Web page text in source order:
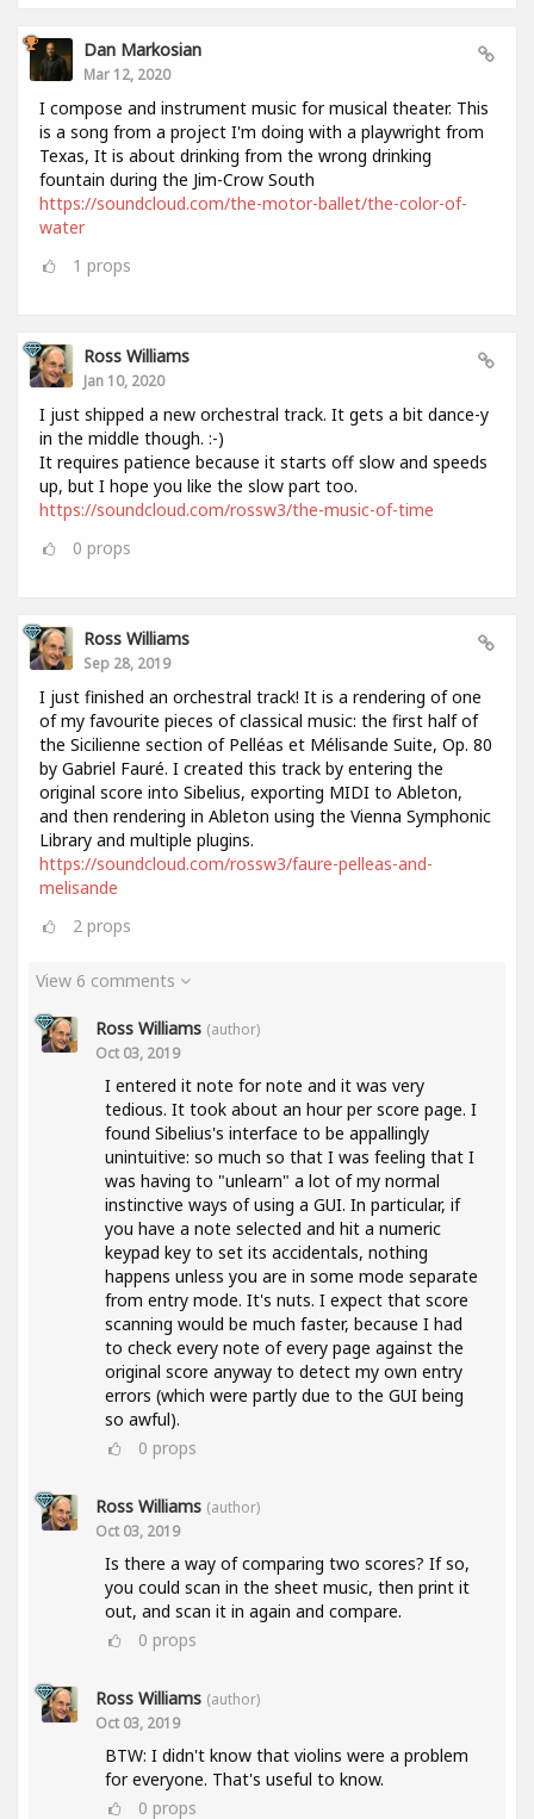
Dan Markosian
Mar 12, 2020
I compose and instrument music for musical theater. This
is a song from a project I'm doing with a playwright from
Texas, It is about drinking from the wrong drinking
fountain during the Jim-Crow South
https://soundcloud.com/the-motor-ballet/the-color-of-
water
1 props
Ross Williams
Jan 10, 2020
I just shipped a new orchestral track. It gets a bit dance-y
in the middle though. :-)
It requires patience because it starts off slow and speeds
up, but I hope you like the slow part too.
https://soundcloud.com/rossw3/the-music-of-time
0 props
Ross Williams
Sep 28, 2019
I just finished an orchestral track! It is a rendering of one
of my favourite pieces of classical music: the first half of
the Sicilienne section of Pelléas et Mélisande Suite, Op. 80
by Gabriel Fauré. I created this track by entering the
original score into Sibelius, exporting MIDI to Ableton,
and then rendering in Ableton using the Vienna Symphonic
Library and multiple plugins.
https://soundcloud.com/rossw3/faure-pelleas-and-
melisande
2 props
View 6 comments
Ross Williams (author)
Oct 03, 2019
I entered it note for note and it was very
tedious. It took about an hour per score page. I
found Sibelius's interface to be appallingly
unintuitive: so much so that I was feeling that I
was having to "unlearn" a lot of my normal
instinctive ways of using a GUI. In particular, if
you have a note selected and hit a numeric
keypad key to set its accidentals, nothing
happens unless you are in some mode separate
from entry mode. It's nuts. I expect that score
scanning would be much faster, because I had
to check every note of every page against the
original score anyway to detect my own entry
errors (which were partly due to the GUI being
so awful).
0 props
Ross Williams (author)
Oct 03, 2019
Is there a way of comparing two scores? If so,
you could scan in the sheet music, then print it
out, and scan it in again and compare.
0 props
Ross Williams (author)
Oct 03, 2019
BTW: I didn't know that violins were a problem
for everyone. That's useful to know.
0 props